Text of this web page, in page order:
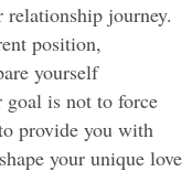
relationship journey.
position,
yourself
goal is not to force
provide you with
your unique love